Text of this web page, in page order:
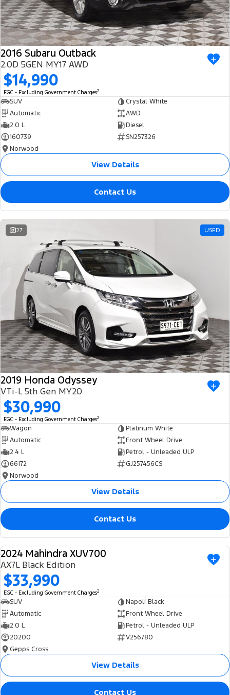
2016 Subaru Outback
2.0D 5GEN MY17 AWD
$14,990
EGC - Excluding Government Charges2
SUV
Crystal White
Automatic
AWD
2.0 L
Diesel
160739
SN257326
Norwood
View Details
Contact Us
27 USED
2019 Honda Odyssey
VTi-L 5th Gen MY20
$30,990
EGC - Excluding Government Charges2
Wagon
Platinum White
Automatic
Front Wheel Drive
2.4 L
Petrol - Unleaded ULP
66172
GJ257456CS
Norwood
View Details
Contact Us
USED
2024 Mahindra XUV700
AX7L Black Edition
$33,990
EGC - Excluding Government Charges2
SUV
Napoli Black
Automatic
Front Wheel Drive
2.0 L
Petrol - Unleaded ULP
20200
V256780
Gepps Cross
View Details
Contact Us